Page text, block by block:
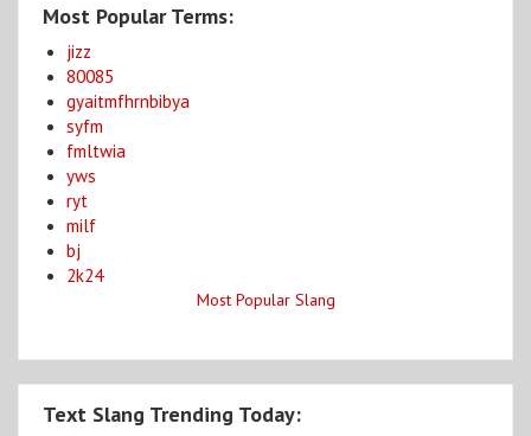
Most Popular Terms:
jizz
80085
gyaitmfhrnbibya
syfm
fmltwia
yws
ryt
milf
bj
2k24
Most Popular Slang
Text Slang Trending Today: